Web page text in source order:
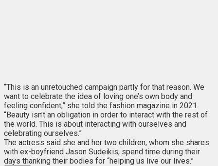
“This is an unretouched campaign partly for that reason. We
want to celebrate the idea of loving one’s own body and
feeling confident,” she told the fashion magazine in 2021.
“Beauty isn’t an obligation in order to interact with the rest of
the world. This is about interacting with ourselves and
celebrating ourselves.”
The actress said she and her two children, whom she shares
with ex-boyfriend Jason Sudeikis, spend time during their
days thanking their bodies for “helping us live our lives.”